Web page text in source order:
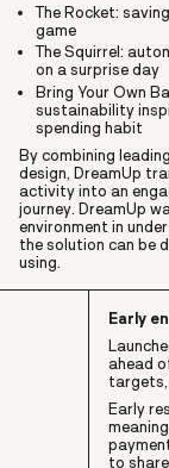
The Rocket:
game
The Squirrel:
on a surprise day
Bring Your Own
sustainability
spending habit
By combining
design, DreamUp
activity into an
journey. DreamUp
environment in
the solution can be
using.
Early
ahead
Early
to